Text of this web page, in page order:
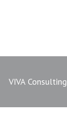
VIVA Consulting